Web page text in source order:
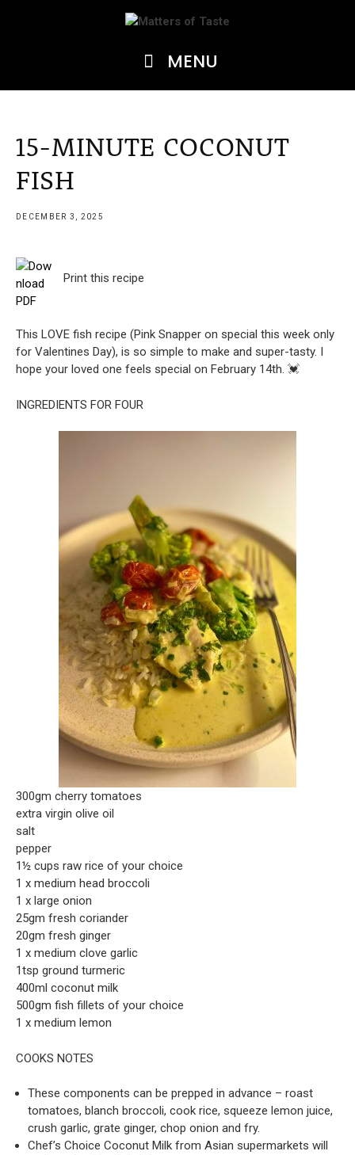
MENU
15-MINUTE COCONUT
FISH
DECEMBER 3, 2025
Print this recipe
This LOVE fish recipe (Pink Snapper on special this week only
for Valentines Day), is so simple to make and super-tasty. I
hope your loved one feels special on February 14th. 💓
INGREDIENTS FOR FOUR
300gm cherry tomatoes
extra virgin olive oil
salt
pepper
1½ cups raw rice of your choice
1 x medium head broccoli
1 x large onion
25gm fresh coriander
20gm fresh ginger
1 x medium clove garlic
1tsp ground turmeric
400ml coconut milk
500gm fish fillets of your choice
1 x medium lemon
COOKS NOTES
These components can be prepped in advance – roast
tomatoes, blanch broccoli, cook rice, squeeze lemon juice,
crush garlic, grate ginger, chop onion and fry.
Chef’s Choice Coconut Milk from Asian supermarkets will